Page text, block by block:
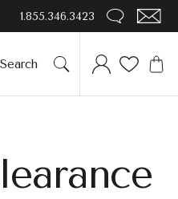
1.855.346.3423